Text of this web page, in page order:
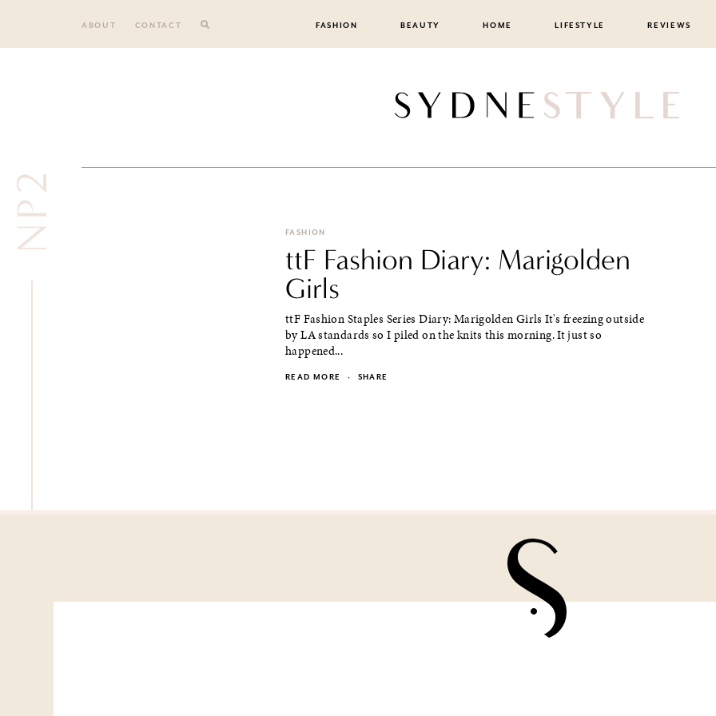
ABOUT CONTACT FASHION BEAUTY HOME LIFESTYLE REVIEWS
NP2 FASHION
ttF Fashion Diary: Marigolden
Girls
ttF Fashion Staples Series Diary: Marigolden Girls It's freezing outside
by LA standards so I piled on the knits this morning. It just so
happened...
READ MORE · SHARE